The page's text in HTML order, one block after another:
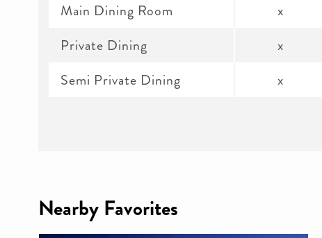
Main Dining Room
Private Dining
Semi Private Dining
x
x
x
Nearby Favorites